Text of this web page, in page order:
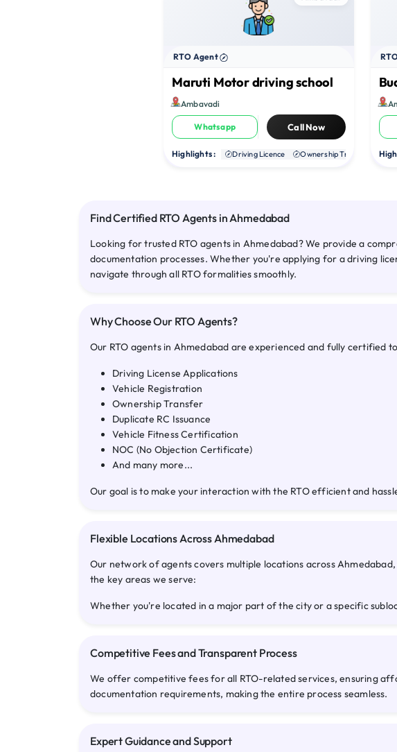
RTO Agent
Maruti Motor driving school
Ambavadi
Whatsapp Call Now
Highlights : Driving Licence Ownership Transfer
Find Certified RTO Agents in Ahmedabad
Looking for trusted RTO agents in Ahmedabad? We provide a
documentation processes. Whether you're applying for a driving
navigate through all RTO formalities smoothly.
Why Choose Our RTO Agents?
Our RTO agents in Ahmedabad are experienced and fully certified
Driving License Applications
Vehicle Registration
Ownership Transfer
Duplicate RC Issuance
Vehicle Fitness Certification
NOC (No Objection Certificate)
And many more...
Our goal is to make your interaction with the RTO efficient and
Flexible Locations Across Ahmedabad
Our network of agents covers multiple locations across
the key areas we serve:
Whether you're located in a major part of the city or a specific
Competitive Fees and Transparent Process
We offer competitive fees for all RTO-related services, ensuring
documentation requirements, making the entire process seamless.
Expert Guidance and Support